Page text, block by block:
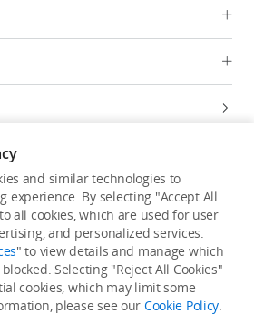
Reserved.
Information
of Use Site Map
and similar technologies to
experience. By selecting "Accept All
all cookies, which are used for user
and personalized services.
" to view details and manage which
Selecting "Reject All Cookies"
cookies, which may limit some
please see our Cookie Policy.